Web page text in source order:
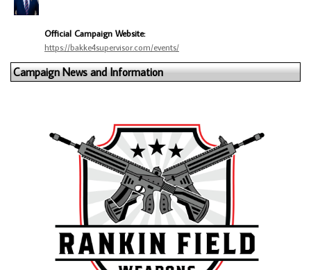
Official Campaign Website:
https://bakke4supervisor.com/events/
Campaign News and Information